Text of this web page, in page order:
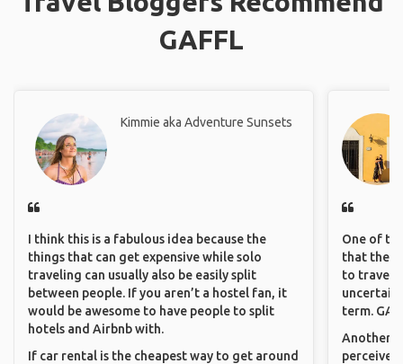
GAFFL
Kimmie aka Adventure Sunsets
I think this is a fabulous idea because the
things that can get expensive while solo
traveling can usually also be easily split
between people. If you aren’t a hostel fan, it
would be awesome to have people to split
hotels and Airbnb with.
If car rental is the cheapest way to get around
One of
that they
to travel
uncertain
term.
Another